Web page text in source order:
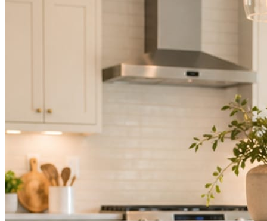
Three steps. You are in one of them.
Hand it over once. It runs from there.
STEP01
Point Mica Social at your website and services. Setup takes about a
minute. No passwords change hands; Facebook’s own permission
screen does the connecting.
STEP02